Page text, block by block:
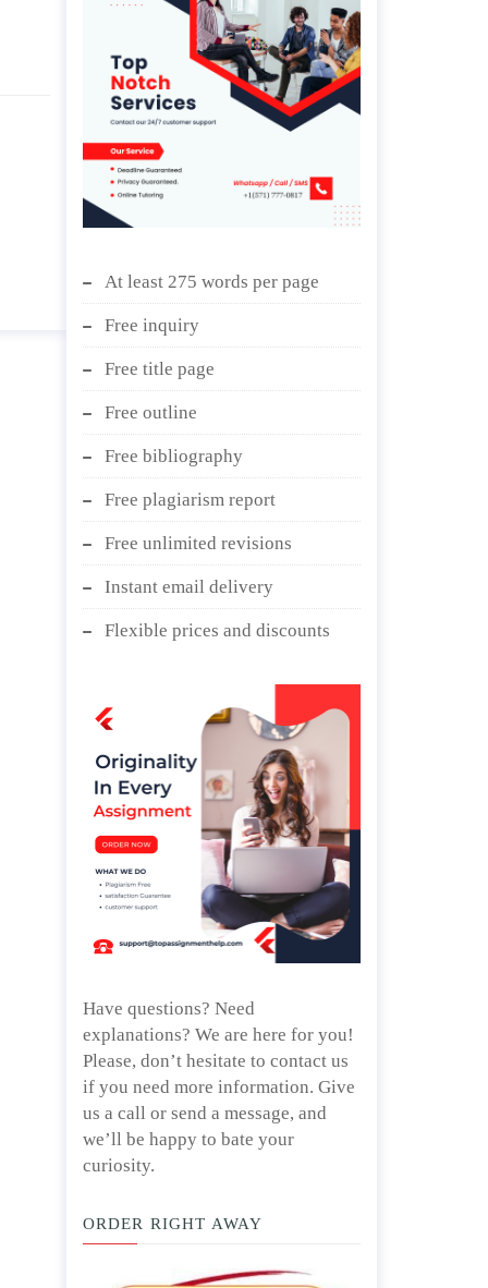
At least 275 words per page
Free inquiry
Free title page
Free outline
Free bibliography
Free plagiarism report
Free unlimited revisions
Instant email delivery
Flexible prices and discounts
Have questions? Need
explanations? We are here for you!
Please, don’t hesitate to contact us
if you need more information. Give
us a call or send a message, and
we’ll be happy to bate your
curiosity.
ORDER RIGHT AWAY